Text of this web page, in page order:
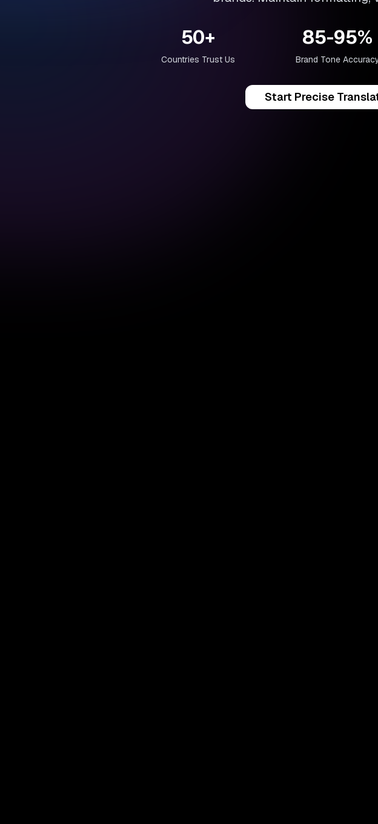
50+
Countries Trust Us
85-95%
Brand Tone
Start Precise